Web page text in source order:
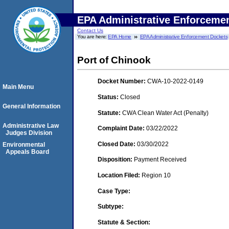
EPA Administrative
Contact Us
You are here:EPA Home EPA Administrative Enforcement Dockets
Port of Chinook
Docket Number: CWA-10-2022-0149
Status: Closed
Statute: CWA Clean Water Act (Penalty)
Complaint Date: 03/22/2022
Closed Date: 03/30/2022
Disposition: Payment Received
Location Filed: Region 10
Case Type:
Subtype:
Statute & Section:
Main Menu
General Information
Administrative Law
Judges Division
Environmental
Appeals Board